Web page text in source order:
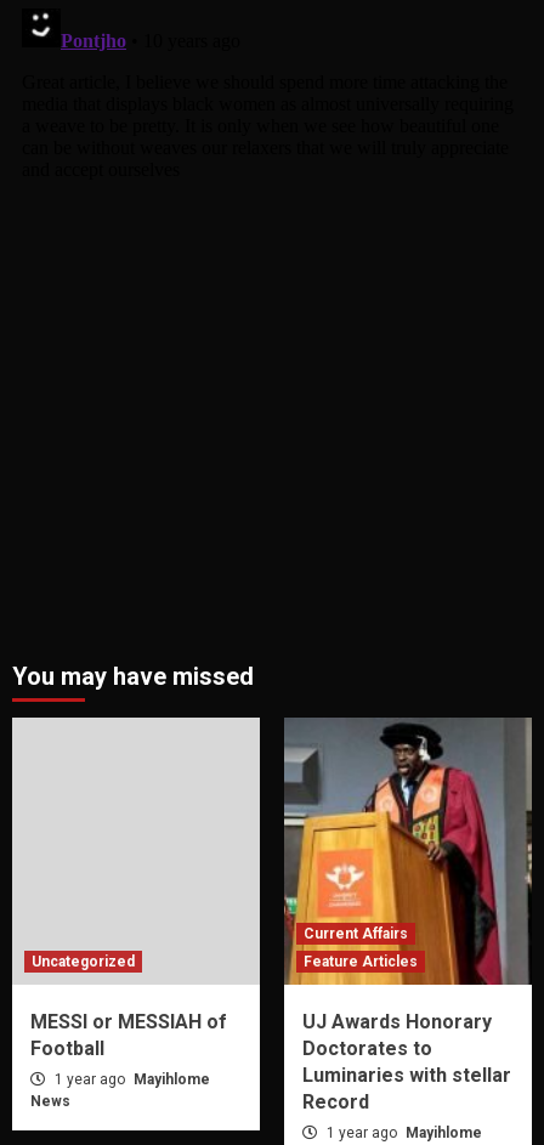
You may have missed
Uncategorized
MESSI or MESSIAH of
Football
1 year ago
Mayihlome
News
Current Affairs
Feature Articles
UJ Awards Honorary
Doctorates to
Luminaries with stellar
Record
1 year ago
Mayihlome